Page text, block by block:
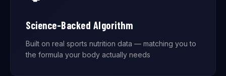
Science-Backed Algorithm
Built on real sports nutrition data — matching you to
the formula your body actually needs